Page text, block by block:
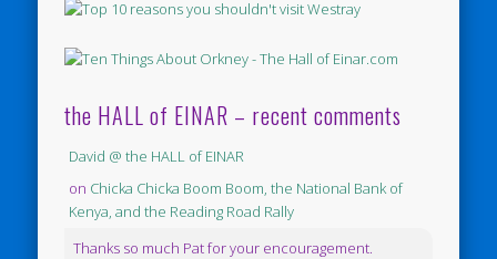
the HALL of EINAR – recent comments
David @ the HALL of EINAR
on Chicka Chicka Boom Boom, the National Bank of
Kenya, and the Reading Road Rally
Thanks so much Pat for your encouragement.